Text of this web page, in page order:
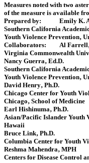
Measures noted with two
of the measure is available
Prepared by: Emily K.
Southern California
Youth Violence Prevention‚
Collaborators: Al Farrell‚
Virginia Commonwealth
Nancy Guerra‚ Ed.D.
Southern California
Youth Violence Prevention‚
David Henry‚ Ph.D.
Chicago Center for Youth
Chicago‚ School of Medicine
Earl Hishinuma‚ Ph.D.
Asian/Pacific Islander Youth
Hawaii
Bruce Link‚ Ph.D.
Columbia Center for Youth
Reshma Mahendra‚ MPH
Centers for Disease Control